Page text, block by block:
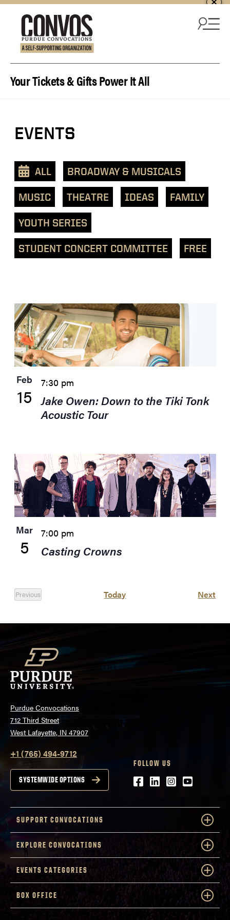
Your Tickets & Gifts Power It All
View
events
text
list
EVENTS
ALL BROADWAY & MUSICALS
MUSIC THEATRE IDEAS FAMILY
YOUTH SERIES
STUDENT CONCERT COMMITTEE FREE
List
of
events
in
Photo
View
Feb
15 Jake Owen: Down to the Tiki Tonk
Acoustic Tour
7:30 pm
Mar
5 Casting Crowns
7:00 pm
Previous
Events
Today Next
Purdue Convocations
712 Third Street
West Lafayette, IN 47907
+1 (765) 494-9712
SYSTEMWIDE OPTIONS
FOLLOW US
Facebook
LinkedIn
Instagram
Youtube
SUPPORT CONVOCATIONS
EXPLORE CONVOCATIONS
EVENTS CATEGORIES
BOX OFFICE